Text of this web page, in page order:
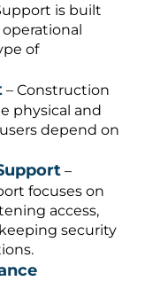
is built
of
– Construction
physical and
depend on
–
focuses on
access,
security